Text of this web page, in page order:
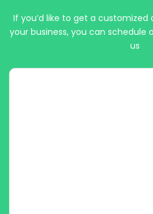
If you’d like to get a
your business, you can schedule a
us